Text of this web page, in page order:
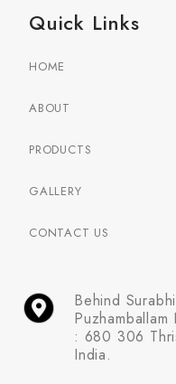
Quick Links
HOME
ABOUT
PRODUCTS
GALLERY
CONTACT US
Behind
: 680 306
India.